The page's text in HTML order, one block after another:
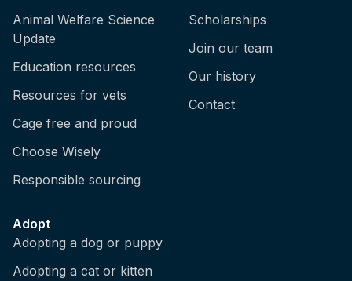
Animal Welfare Science
Update
Education resources
Resources for vets
Cage free and proud
Choose Wisely
Responsible sourcing
Scholarships
Join our team
Our history
Contact
Adopt
Adopting a dog or puppy
Adopting a cat or kitten